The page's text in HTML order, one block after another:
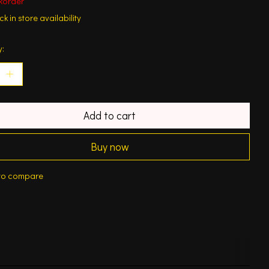
in store availability
Add to cart
Buy now
compare